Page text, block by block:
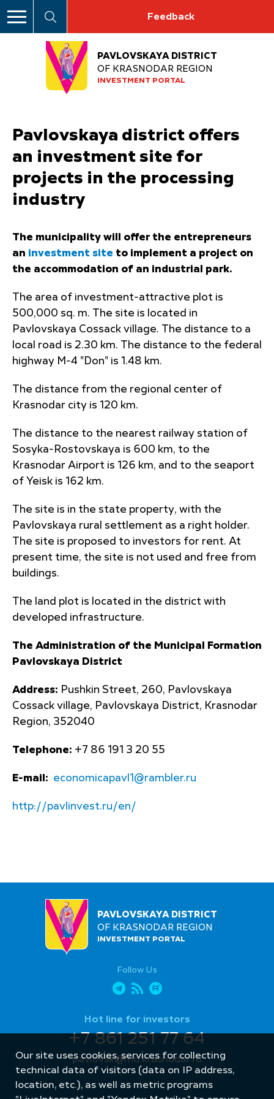
Feedback
PAVLOVSKAYA DISTRICT
OF KRASNODAR REGION
INVESTMENT PORTAL
Pavlovskaya district offers
an investment site for
projects in the processing
industry
The municipality will offer the entrepreneurs
an investment site to implement a project on
the accommodation of an industrial park.
The area of investment-attractive plot is
500,000 sq. m. The site is located in
Pavlovskaya Cossack village. The distance to a
local road is 2.30 km. The distance to the federal
highway M-4 "Don" is 1.48 km.
The distance from the regional center of
Krasnodar city is 120 km.
The distance to the nearest railway station of
Sosyka-Rostovskaya is 600 km, to the
Krasnodar Airport is 126 km, and to the seaport
of Yeisk is 162 km.
The site is in the state property, with the
Pavlovskaya rural settlement as a right holder.
The site is proposed to investors for rent. At
present time, the site is not used and free from
buildings.
The land plot is located in the district with
developed infrastructure.
The Administration of the Municipal Formation
Pavlovskaya District
Address: Pushkin Street, 260, Pavlovskaya
Cossack village, Pavlovskaya District, Krasnodar
Region, 352040
Telephone: +7 86 191 3 20 55
E-mail: economicapavl1@rambler.ru
http://pavlinvest.ru/en/
PAVLOVSKAYA DISTRICT
OF KRASNODAR REGION
INVESTMENT PORTAL
Follow Us
Hot line for investors
+7 861 251 77 64
pavlovsk@mo.krasnodar.ru
Our site uses cookies, services for collecting
technical data of visitors (data on IP address,
location, etc.), as well as metric programs